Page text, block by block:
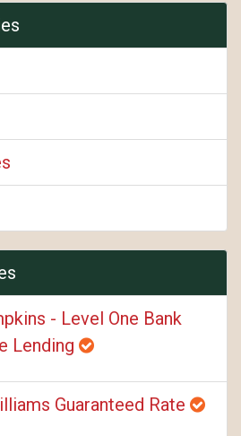
- Level One Bank
Lending
Guaranteed Rate